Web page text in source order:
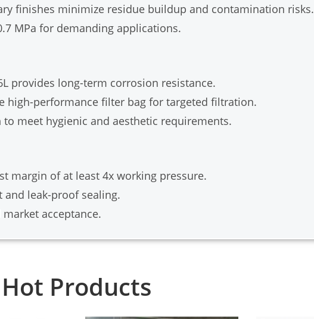
finishes minimize residue buildup and contamination risks.
MPa for demanding applications.
provides long-term corrosion resistance.
high-performance filter bag for targeted filtration.
meet hygienic and aesthetic requirements.
margin of at least 4x working pressure.
leak-proof sealing.
market acceptance.
Hot Products